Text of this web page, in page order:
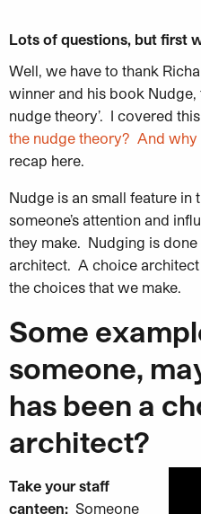
Lots of questions, but first
Well, we have to thank
winner and his book Nudge,
nudge theory’. I covered
the nudge theory? And why
recap here.
Nudge is an small feature in
someone’s attention and
they make. Nudging is
architect. A choice
the choices that we make.
Some
someone,
has been a
architect?
Take your staff
canteen: Someone